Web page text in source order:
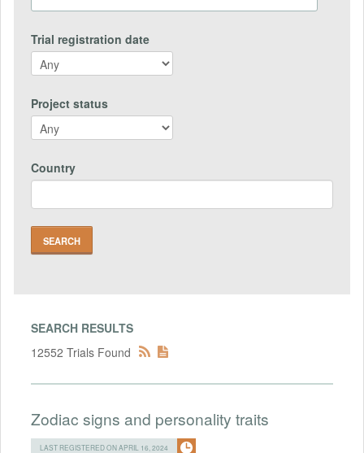
Trial registration date
Project status
Country
SEARCH RESULTS
12552 Trials Found
Zodiac signs and personality traits
LAST REGISTERED ON APRIL 16, 2024